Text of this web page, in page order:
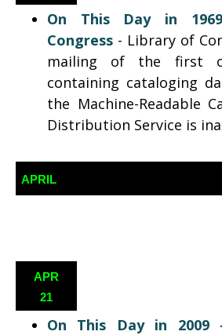
On This Day in
Congress - Library of
mailing of the first
containing cataloging
the Machine-Readable
Distribution Service is
APRIL
APR
21
On This Day in 2009